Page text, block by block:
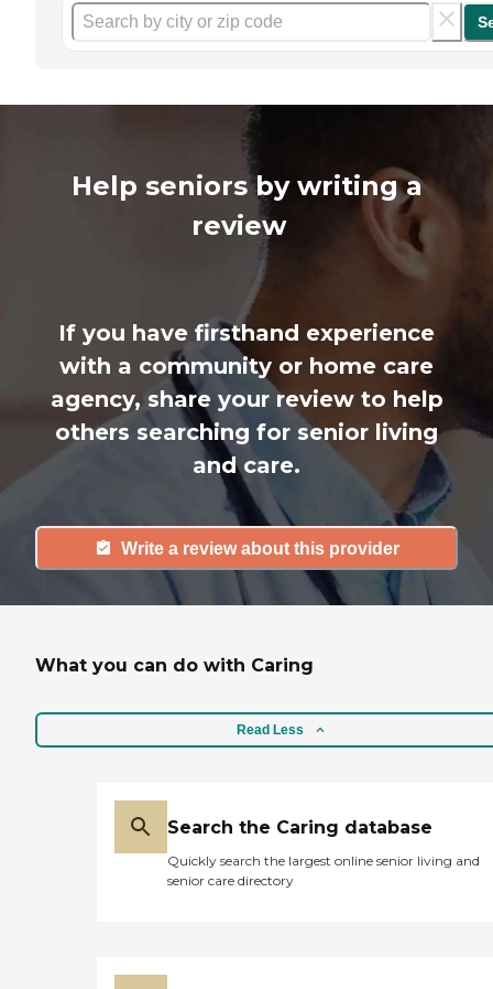
Help seniors by writing a
review
If you have firsthand experience
with a community or home care
agency, share your review to help
others searching for senior living
and care.
Write a review about this provider
What you can do with Caring
Read Less
Search the Caring database
Quickly search the largest online senior living and
senior care directory